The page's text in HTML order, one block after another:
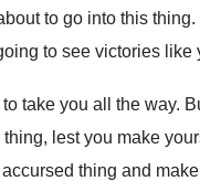
to go into this thing.
to see victories like
take you all the way.
thing, lest you make
thing and make